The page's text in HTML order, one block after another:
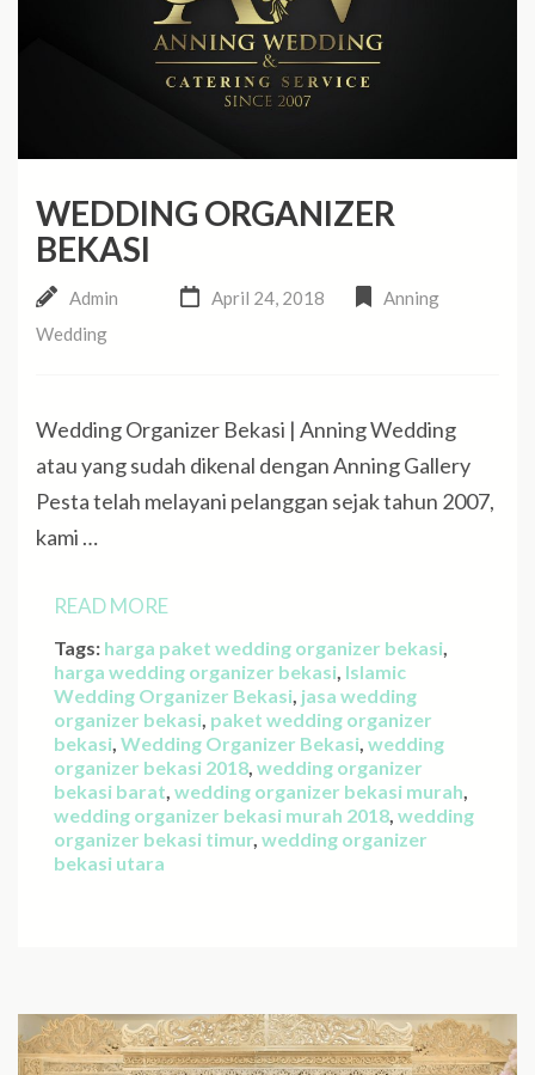
WEDDING ORGANIZER
BEKASI
Admin April 24, 2018
Anning
Wedding
Wedding Organizer Bekasi | Anning Wedding
atau yang sudah dikenal dengan Anning Gallery
Pesta telah melayani pelanggan sejak tahun 2007,
kami …
READ MORE
Tags: harga paket wedding organizer bekasi,
harga wedding organizer bekasi, Islamic
Wedding Organizer Bekasi, jasa wedding
organizer bekasi, paket wedding organizer
bekasi, Wedding Organizer Bekasi, wedding
organizer bekasi 2018, wedding organizer
bekasi barat, wedding organizer bekasi murah,
wedding organizer bekasi murah 2018, wedding
organizer bekasi timur, wedding organizer
bekasi utara